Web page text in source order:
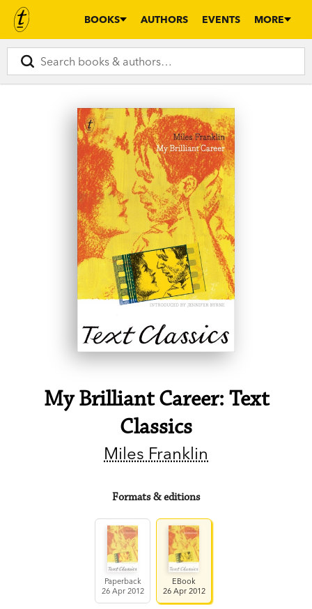
BOOKS AUTHORS EVENTS MORE
My Brilliant Career: Text
Classics
Miles Franklin
Formats & editions
Paperback
26 Apr 2012
EBook
26 Apr 2012